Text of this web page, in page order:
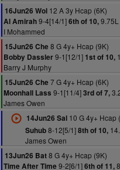
16Jun26 Wol 12 A 3y Hcap (6K)
Al Amirah9-4[14/1]6th of 10,
I Mohammed
15Jun26 Che 8 G 4y+ Hcap (9K)
Bobby Dassler9-1[12/1] 1st of 10,
Barry J Murphy
15Jun26 Che 7 G 4y+ Hcap (6K)
Moonhall Lass 9-1[11/4]3rd of 7,
James Owen
14Jun26 Sal10 G 4y+ Hcap
Suhub8-12[5/1]8th of 10,
James Owen
13Jun26 Bat8 G 4y+ Hcap (9K)
Time After Time 9-2[6/1]6th of 11,